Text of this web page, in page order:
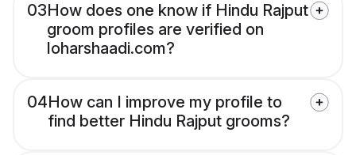
03How does one know if Hindu Rajput
groom profiles are verified on
loharshaadi.com?
04How can I improve my profile to
find better Hindu Rajput grooms?